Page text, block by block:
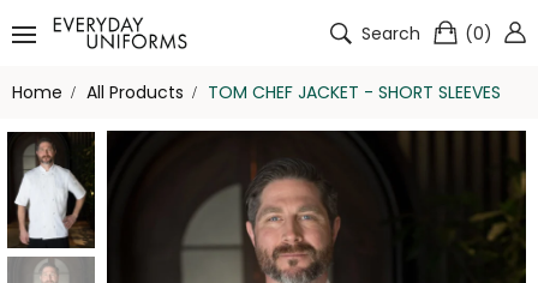
Search (0)
Home All Products TOM CHEF JACKET - SHORT SLEEVES